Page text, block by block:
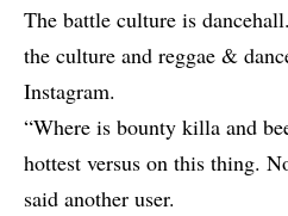
The battle culture is
the culture and reggae &
Instagram.
“Where is bounty killa and
hottest versus on this thing.
said another user.